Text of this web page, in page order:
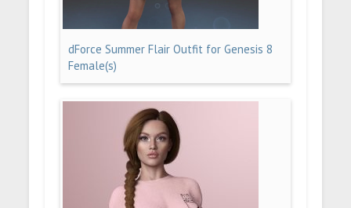
dForce Summer Flair Outfit for Genesis 8
Female(s)